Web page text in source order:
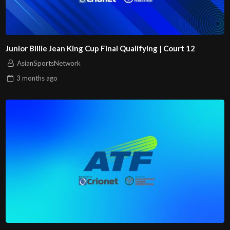
Junior Billie Jean King Cup Final Qualifying | Court 12
AsianSportsNetwork
3 months ago